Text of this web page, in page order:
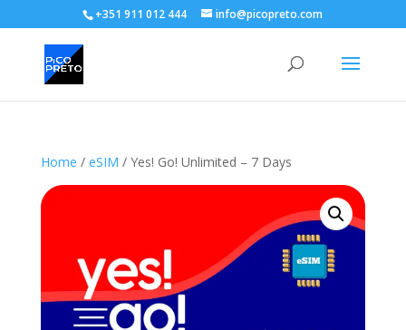
+351 911 012 444 info@picopreto.com
Home / eSIM / Yes! Go! Unlimited – 7 Days